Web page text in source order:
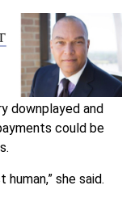
downplayed and
could be
human,” she said.